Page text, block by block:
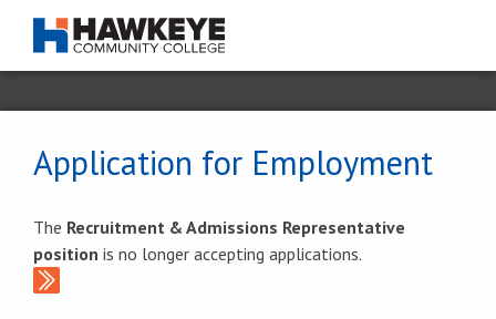
Application for Employment
The Recruitment & Admissions Representative
position is no longer accepting applications.